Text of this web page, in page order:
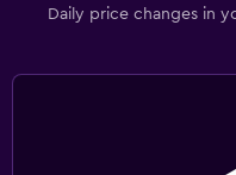
Daily price changes in